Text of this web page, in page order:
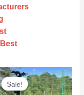
Sale!
Sale!
Original
price
price